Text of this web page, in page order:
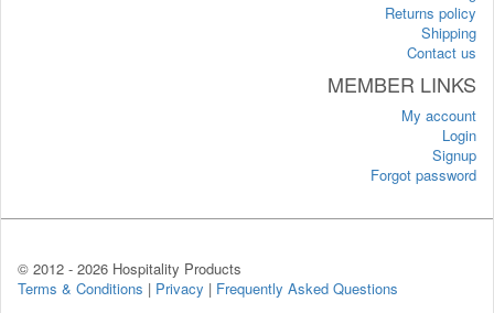
Returns policy
Shipping
Contact us
MEMBER LINKS
My account
Login
Signup
Forgot password
© 2012 - 2026 Hospitality Products
Terms & Conditions | Privacy | Frequently Asked Questions